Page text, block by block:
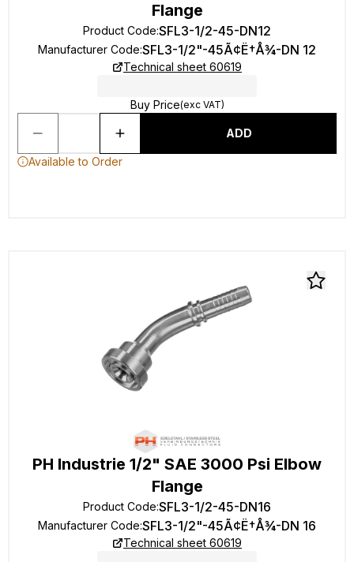
Flange
Product Code:SFL3-1/2-45-DN12
Manufacturer Code:SFL3-1/2"-45Ã¢Ë†Å¾-DN 12
Technical sheet 60619
Buy Price(exc VAT)
ADD
Available to Order
PH Industrie 1/2" SAE 3000 Psi Elbow
Flange
Product Code:SFL3-1/2-45-DN16
Manufacturer Code:SFL3-1/2"-45Ã¢Ë†Å¾-DN 16
Technical sheet 60619